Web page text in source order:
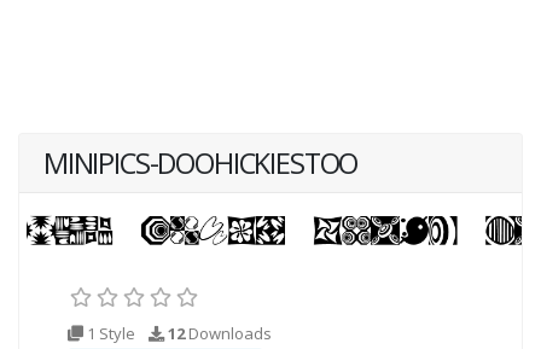
MINIPICS-DOOHICKIESTOO
1 Style 12Downloads